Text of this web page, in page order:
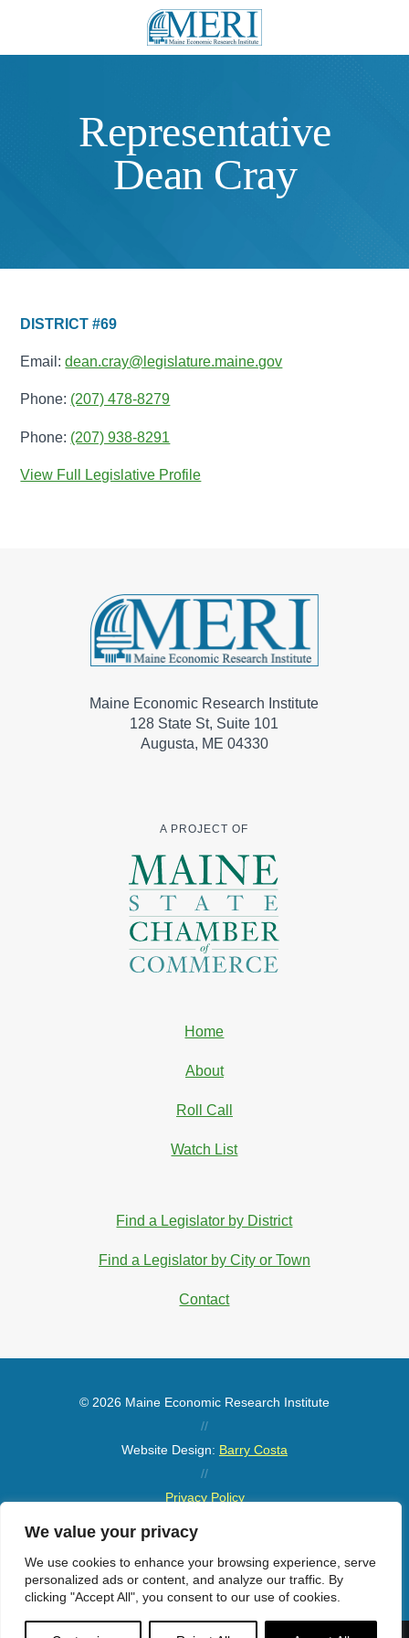
We value your privacy
We use cookies to enhance your browsing experience, serve
personalized ads or content, and analyze our traffic. By
clicking "Accept All", you consent to our use of cookies.
Representative
Dean Cray
DISTRICT #69
Email:dean.cray@legislature.maine.gov
Phone: (207) 478-8279
Phone: (207) 938-8291
View Full Legislative Profile
Maine Economic Research Institute
128 State St, Suite 101
Augusta, ME 04330
A PROJECT OF
Home
About
Roll Call
Watch List
Find a Legislator by District
Find a Legislator by City or Town
Contact
© 2026 Maine Economic Research Institute
//
Website Design: Barry Costa
//
Privacy Policy
Sitemap